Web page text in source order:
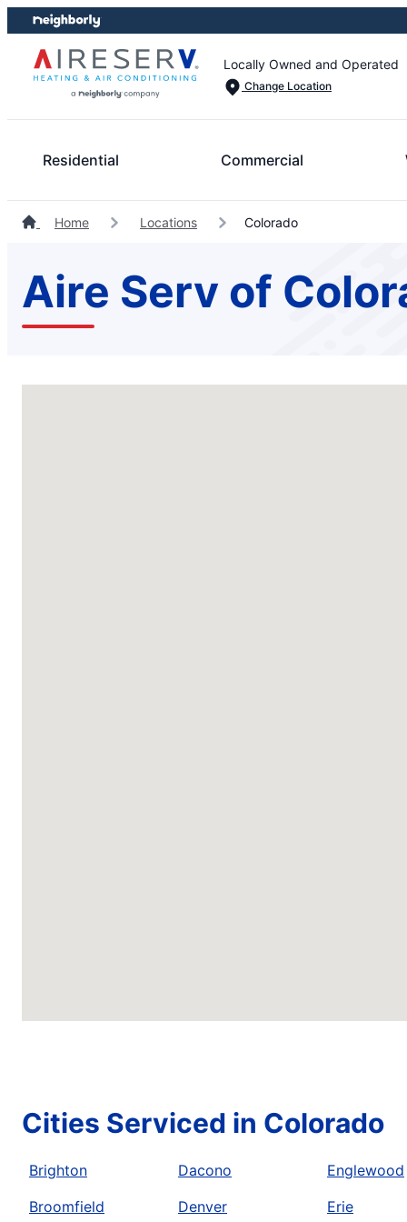
Skip
to
content
Skip
to
footer
Locally Owned and Operated
Change Location
Residential Commercial
Home Locations Colorado
Aire Serv of
Cities Serviced in Colorado
Brighton
Broomfield
Dacono
Denver
Englewood
Erie